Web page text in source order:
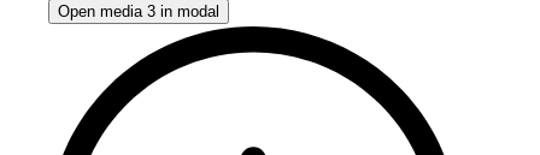
Open media 3 in modal